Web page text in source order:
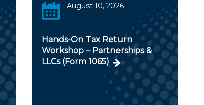
August 10, 2026
Hands-On Tax Return
Workshop – Partnerships &
LLCs (Form 1065)